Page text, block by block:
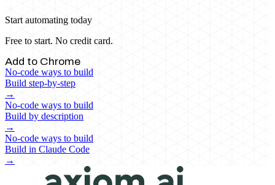
Start automating today
Free to start. No credit card.
Add to Chrome
No-code ways to build
Build step-by-step
→
No-code ways to build
Build by description
→
No-code ways to build
Build in Claude Code
→